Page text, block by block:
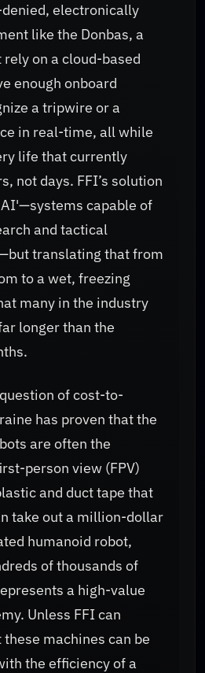
denied, electronically
like the Donbas, a
on a cloud-based
enough onboard
a tripwire or a
in real-time, all while
life that currently
not days. FFI’s solution
capable of
and tactical
translating that from
to a wet, freezing
many in the industry
longer than the
of cost-to-
has proven that the
are often the
person view (FPV)
and duct tape that
take out a million-dollar
humanoid robot,
of thousands of
a high-value
Unless FFI can
machines can be
the efficiency of a